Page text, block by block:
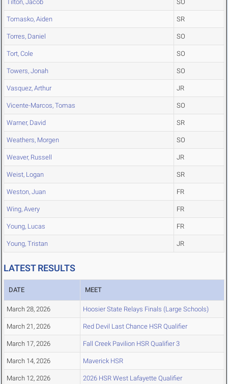
Tilton, Jacob SO
Tomasko, Aiden SR
Torres, Daniel SO
Tort, Cole SO
Towers, Jonah SO
Vasquez, Arthur JR
Vicente-Marcos, Tomas SO
Warner, David SR
Weathers, Morgen SO
Weaver, Russell JR
Weist, Logan SR
Weston, Juan FR
Wing, Avery FR
Young, Lucas FR
Young, Tristan JR
LATEST RESULTS
DATE MEET
March 28, 2026 Hoosier State Relays Finals (Large Schools)
March 21, 2026 Red Devil Last Chance HSR Qualifier
March 17, 2026 Fall Creek Pavilion HSR Qualifier 3
March 14, 2026 Maverick HSR
March 12, 2026 2026 HSR West Lafayette Qualifier